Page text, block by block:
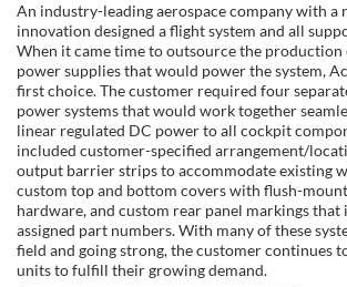
An industry-leading aerospace company with
innovation designed a flight system and all
When it came time to outsource the production
power supplies that would power the system,
first choice. The customer required four
power systems that would work together
linear regulated DC power to all cockpit
included customer-specified arrangement/
output barrier strips to accommodate existing
custom top and bottom covers with flush-
hardware, and custom rear panel markings
assigned part numbers. With many of these
field and going strong, the customer continues
units to fulfill their growing demand.